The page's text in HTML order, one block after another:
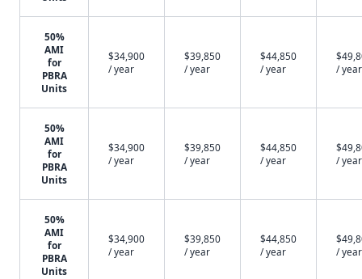
50%
AMI
for
PBRA
Units
$34,900
/ year
$39,850
/ year
$44,850
/ year
/ year
50%
AMI
for
PBRA
Units
$34,900
/ year
$39,850
/ year
$44,850
/ year
/ year
50%
AMI
for
PBRA
Units
$34,900
/ year
$39,850
/ year
$44,850
/ year
/ year